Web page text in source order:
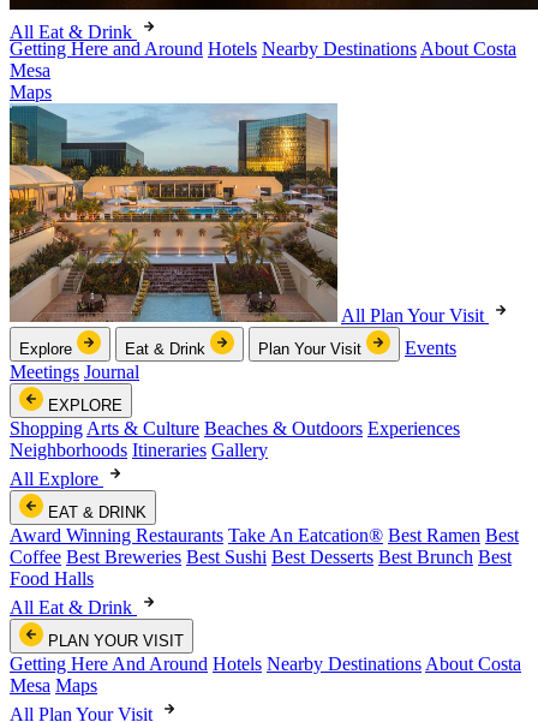
All Eat & Drink
Getting Here and Around Hotels Nearby Destinations About Costa
Mesa
Maps
All Plan Your Visit
Explore Eat & Drink Plan Your Visit
Events
Meetings Journal
EXPLORE
Shopping Arts & Culture Beaches & Outdoors Experiences
Neighborhoods Itineraries Gallery
All Explore
EAT & DRINK
Award Winning Restaurants Take An Eatcation® Best Ramen Best
Coffee Best Breweries Best Sushi Best Desserts Best Brunch Best
Food Halls
All Eat & Drink
PLAN YOUR VISIT
Getting Here And Around Hotels Nearby Destinations About Costa
Mesa Maps
All Plan Your Visit